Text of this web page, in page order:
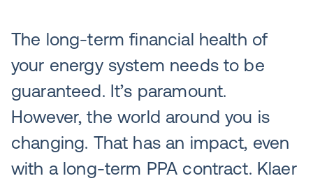
The long-term financial health of
your energy system needs to be
guaranteed. It’s paramount.
However, the world around you is
changing. That has an impact, even
with a long-term PPA contract. Klaer